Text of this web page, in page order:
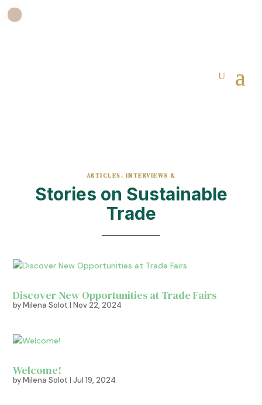
ARTICLES, INTERVIEWS &
Stories on Sustainable
Trade
Discover New Opportunities at Trade Fairs
byMilena Solot |Nov 22, 2024
Welcome!
byMilena Solot |Jul 19, 2024